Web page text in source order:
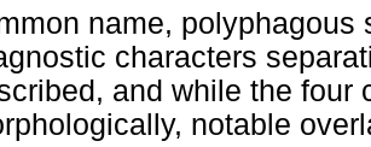
name, polyphagous
characters
and while the four
notable